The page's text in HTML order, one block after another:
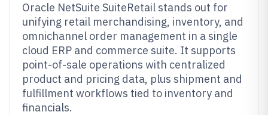
Oracle NetSuite SuiteRetail stands out for
unifying retail merchandising, inventory, and
omnichannel order management in a single
cloud ERP and commerce suite. It supports
point-of-sale operations with centralized
product and pricing data, plus shipment and
fulfillment workflows tied to inventory and
financials.